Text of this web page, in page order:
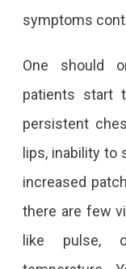
symptoms
One should
patients start
persistent
lips, inability to
increased
there are few
like pulse,